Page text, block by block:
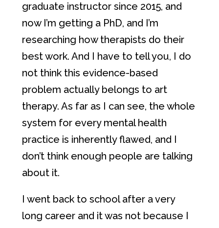
graduate instructor since 2015, and
now I’m getting a PhD, and I’m
researching how therapists do their
best work. And I have to tell you, I do
not think this evidence-based
problem actually belongs to art
therapy. As far as I can see, the whole
system for every mental health
practice is inherently flawed, and I
don’t think enough people are talking
about it.
I went back to school after a very
long career and it was not because I